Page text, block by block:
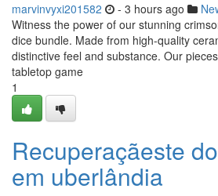
marvinvyxi201582 - 3 hours ago
Witness the power of our stunning
dice bundle. Made from high-quality
distinctive feel and substance. Our
tabletop game
1
Recuperaçãeste
em uberlândia